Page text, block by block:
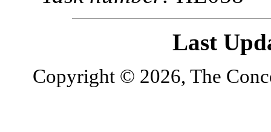
Last
Copyright © 2026, The